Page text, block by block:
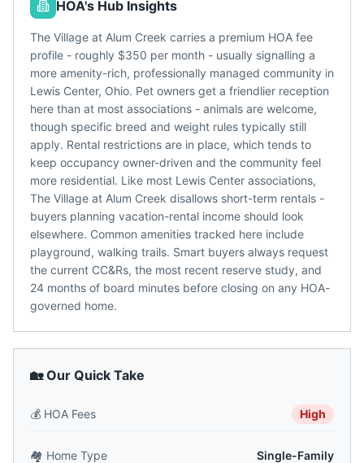
HOA's Hub Insights
The Village at Alum Creek carries a premium HOA fee
profile - roughly $350 per month - usually signalling a
more amenity-rich, professionally managed community in
Lewis Center, Ohio. Pet owners get a friendlier reception
here than at most associations - animals are welcome,
though specific breed and weight rules typically still
apply. Rental restrictions are in place, which tends to
keep occupancy owner-driven and the community feel
more residential. Like most Lewis Center associations,
The Village at Alum Creek disallows short-term rentals -
buyers planning vacation-rental income should look
elsewhere. Common amenities tracked here include
playground, walking trails. Smart buyers always request
the current CC&Rs, the most recent reserve study, and
24 months of board minutes before closing on any HOA-
governed home.
🏡 Our Quick Take
💰 HOA Fees High
🏘️ Home Type Single-Family